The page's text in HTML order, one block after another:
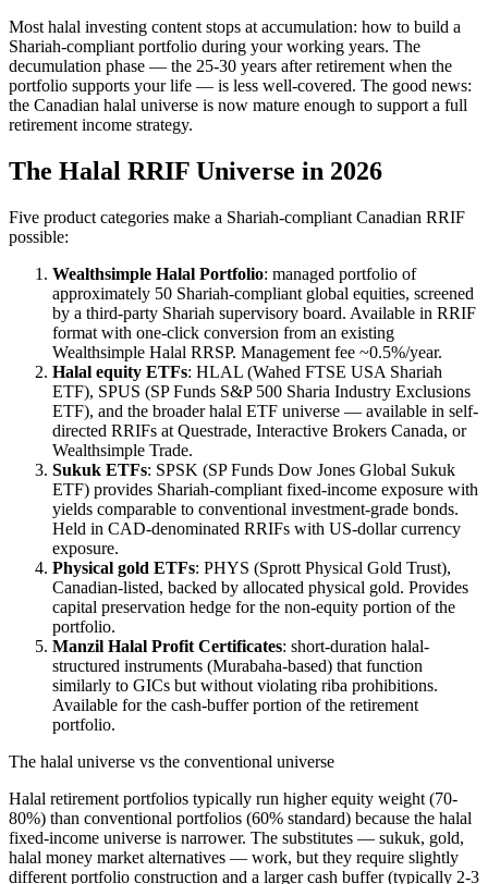
Most halal investing content stops at accumulation: how to build a
Shariah-compliant portfolio during your working years. The
decumulation phase — the 25-30 years after retirement when the
portfolio supports your life — is less well-covered. The good news:
the Canadian halal universe is now mature enough to support a full
retirement income strategy.
The Halal RRIF Universe in 2026
Five product categories make a Shariah-compliant Canadian RRIF
possible:
Wealthsimple Halal Portfolio: managed portfolio of
approximately 50 Shariah-compliant global equities, screened
by a third-party Shariah supervisory board. Available in RRIF
format with one-click conversion from an existing
Wealthsimple Halal RRSP. Management fee ~0.5%/year.
Halal equity ETFs: HLAL (Wahed FTSE USA Shariah
ETF), SPUS (SP Funds S&P 500 Sharia Industry Exclusions
ETF), and the broader halal ETF universe — available in self-
directed RRIFs at Questrade, Interactive Brokers Canada, or
Wealthsimple Trade.
Sukuk ETFs: SPSK (SP Funds Dow Jones Global Sukuk
ETF) provides Shariah-compliant fixed-income exposure with
yields comparable to conventional investment-grade bonds.
Held in CAD-denominated RRIFs with US-dollar currency
exposure.
Physical gold ETFs: PHYS (Sprott Physical Gold Trust),
Canadian-listed, backed by allocated physical gold. Provides
capital preservation hedge for the non-equity portion of the
portfolio.
Manzil Halal Profit Certificates: short-duration halal-
structured instruments (Murabaha-based) that function
similarly to GICs but without violating riba prohibitions.
Available for the cash-buffer portion of the retirement
portfolio.
The halal universe vs the conventional universe
Halal retirement portfolios typically run higher equity weight (70-
80%) than conventional portfolios (60% standard) because the halal
fixed-income universe is narrower. The substitutes — sukuk, gold,
halal money market alternatives — work, but they require slightly
different portfolio construction and a larger cash buffer (typically 2-3